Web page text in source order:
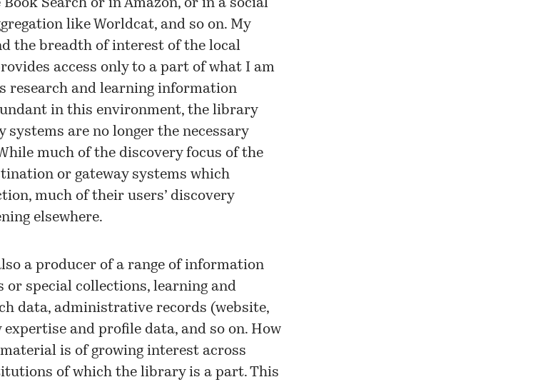
Search or in Amazon, or in a social
like Worldcat, and so on. My
the breadth of interest of the local
access only to a part of what I am
research and learning information
in this environment, the library
are no longer the necessary
much of the discovery focus of the
or gateway systems which
much of their users’ discovery
elsewhere.
a producer of a range of information
or special collections, learning and
data, administrative records (website,
and profile data, and so on. How
is of growing interest across
of which the library is a part. This